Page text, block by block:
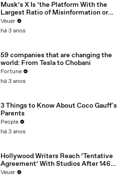
Musk’s X Is ‘the Platform With the
Largest Ratio of Misinformation or
Disinformation’ Amongst All Social
Media Platforms
Veuer
há 3 anos
59 companies that are changing the
world: From Tesla to Chobani
Fortune
há 3 anos
3 Things to Know About Coco Gauff's
Parents
People
há 3 anos
Hollywood Writers Reach ‘Tentative
Agreement’ With Studios After 146
Day Strike
Veuer